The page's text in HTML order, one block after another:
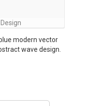
modern vector
wave design.